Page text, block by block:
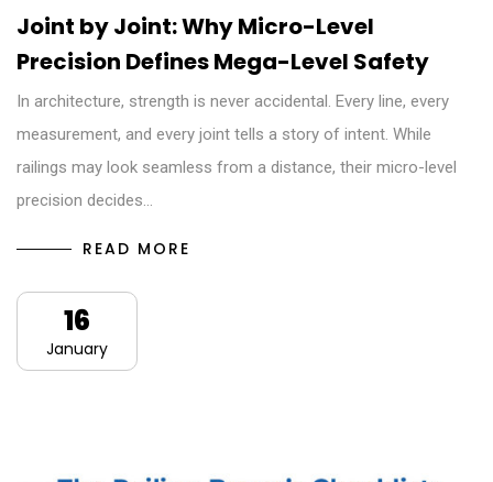
Joint by Joint: Why Micro-Level
Precision Defines Mega-Level Safety
In architecture, strength is never accidental. Every line, every
measurement, and every joint tells a story of intent. While
railings may look seamless from a distance, their micro-level
precision decides…
READ MORE
16
January